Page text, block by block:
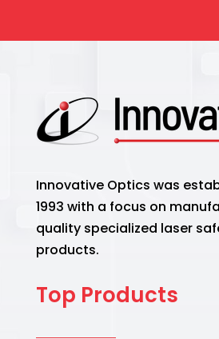
Innovative Optics was
1993 with a focus on
quality specialized laser
products.
Top Products